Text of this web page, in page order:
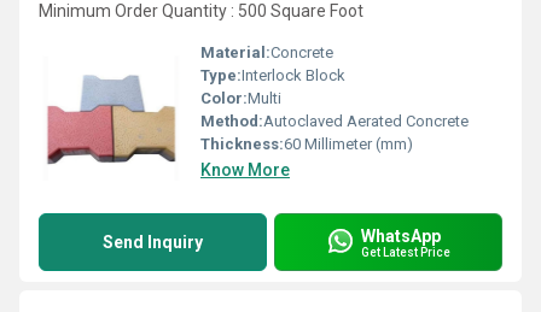
Minimum Order Quantity : 500 Square Foot
Material:Concrete
Type:Interlock Block
Color:Multi
Method:Autoclaved Aerated Concrete
Thickness:60 Millimeter (mm)
Know More
Send Inquiry WhatsApp
Get Latest Price